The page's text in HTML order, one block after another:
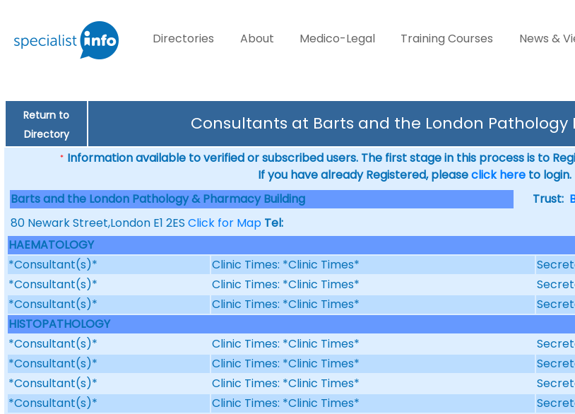
Directories About Medico-Legal Training Courses News &
Return to
Directory
Consultants at Barts and the London Pathology
* Information available to verified or subscribed users. The first stage in this process is to
If you have already Registered, pleaseclick here to login.
Barts and the London Pathology & Pharmacy Building
Trust:
80 Newark Street,London E1 2ES Click for Map Tel:
HAEMATOLOGY
*Consultant(s)*
Clinic Times: *Clinic Times*
*Consultant(s)*
Clinic Times: *Clinic Times*
*Consultant(s)*
Clinic Times: *Clinic Times*
HISTOPATHOLOGY
*Consultant(s)*
Clinic Times: *Clinic Times*
*Consultant(s)*
Clinic Times: *Clinic Times*
*Consultant(s)*
Clinic Times: *Clinic Times*
*Consultant(s)*
Clinic Times: *Clinic Times*